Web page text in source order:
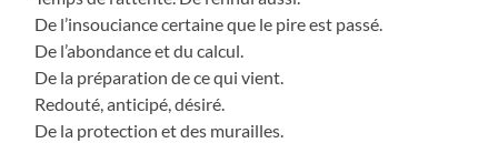
De l’insouciance certaine que le pire est passé.
De l’abondance et du calcul.
De la préparation de ce qui vient.
Redouté, anticipé, désiré.
De la protection et des murailles.